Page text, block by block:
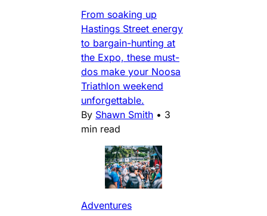
From soaking up
Hastings Street energy
to bargain-hunting at
the Expo, these must-
dos make your Noosa
Triathlon weekend
unforgettable.
By Shawn Smith • 3
min read
Adventures